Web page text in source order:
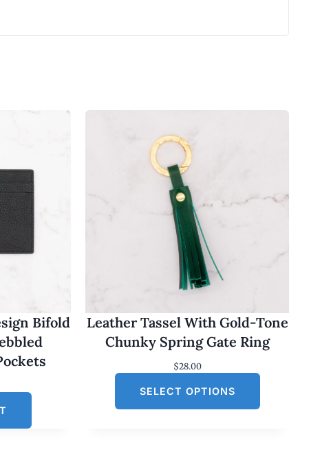
Bifold
Leather Tassel With Gold-Tone
Chunky Spring Gate Ring
$28.00
SELECT OPTIONS